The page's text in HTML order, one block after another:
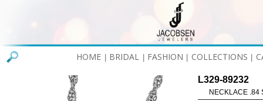
HOME BRIDAL FASHION COLLECTIONS
L329-89232
NECKLACE .84